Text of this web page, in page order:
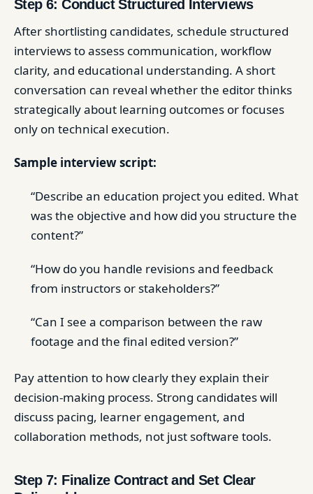
Step 6: Conduct Structured Interviews
After shortlisting candidates, schedule structured
interviews to assess communication, workflow
clarity, and educational understanding. A short
conversation can reveal whether the editor thinks
strategically about learning outcomes or focuses
only on technical execution.
Sample interview script:
“Describe an education project you edited. What
was the objective and how did you structure the
content?”
“How do you handle revisions and feedback
from instructors or stakeholders?”
“Can I see a comparison between the raw
footage and the final edited version?”
Pay attention to how clearly they explain their
decision-making process. Strong candidates will
discuss pacing, learner engagement, and
collaboration methods, not just software tools.
Step 7: Finalize Contract and Set Clear